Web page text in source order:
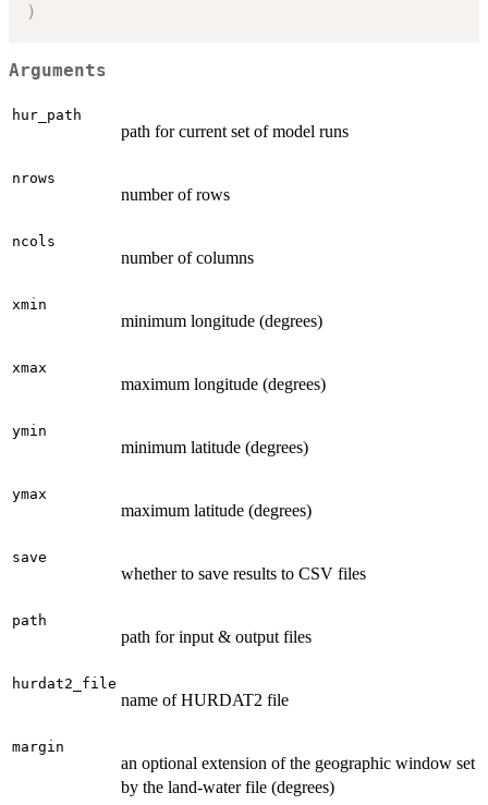
)
Arguments
hur_path
path for current set of model runs
nrows
number of rows
ncols
number of columns
xmin
minimum longitude (degrees)
xmax
maximum longitude (degrees)
ymin
minimum latitude (degrees)
ymax
maximum latitude (degrees)
save
whether to save results to CSV files
path
path for input & output files
hurdat2_file
name of HURDAT2 file
margin
an optional extension of the geographic window set
by the land-water file (degrees)